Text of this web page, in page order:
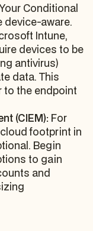
Conditional
aware.
Intune,
devices to be
antivirus)
data. This
to the endpoint
(CIEM): For
footprint in
Begin
to gain
and